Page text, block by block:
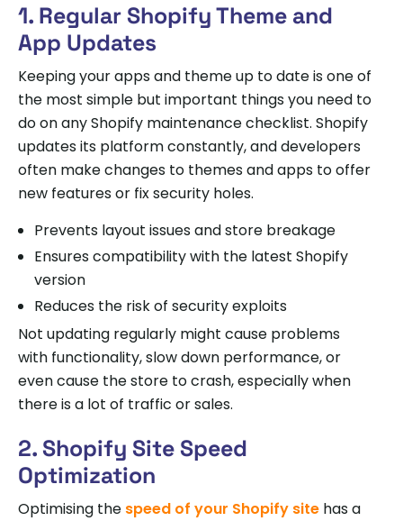
1. Regular Shopify Theme and
App Updates
Keeping your apps and theme up to date is one of
the most simple but important things you need to
do on any Shopify maintenance checklist. Shopify
updates its platform constantly, and developers
often make changes to themes and apps to offer
new features or fix security holes.
Prevents layout issues and store breakage
Ensures compatibility with the latest Shopify
version
Reduces the risk of security exploits
Not updating regularly might cause problems
with functionality, slow down performance, or
even cause the store to crash, especially when
there is a lot of traffic or sales.
2. Shopify Site Speed
Optimization
Optimising the speed of your Shopify site has a